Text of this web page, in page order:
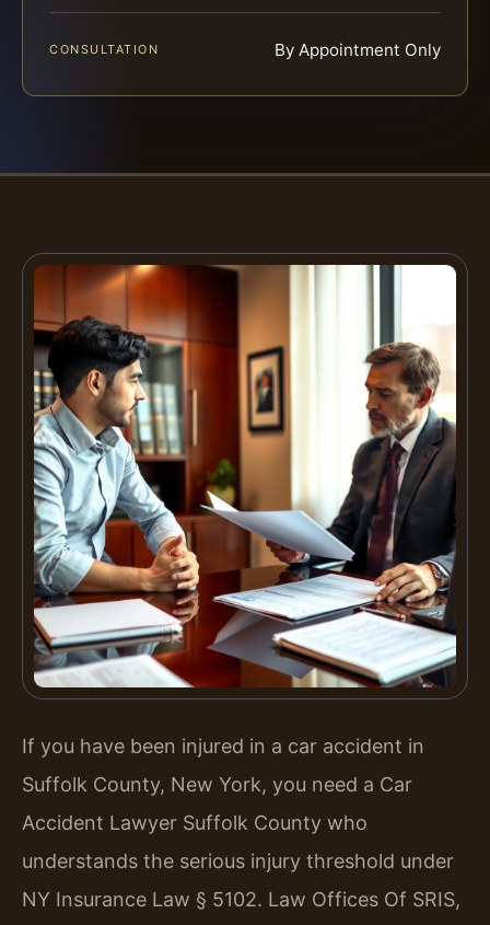
CONSULTATION By Appointment Only
If you have been injured in a car accident in
Suffolk County, New York, you need a Car
Accident Lawyer Suffolk County who
understands the serious injury threshold under
NY Insurance Law § 5102. Law Offices Of SRIS,